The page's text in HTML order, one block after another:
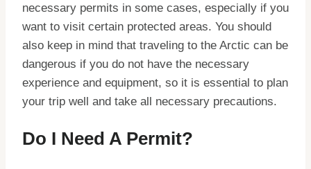
necessary permits in some cases, especially if you
want to visit certain protected areas. You should
also keep in mind that traveling to the Arctic can be
dangerous if you do not have the necessary
experience and equipment, so it is essential to plan
your trip well and take all necessary precautions.
Do I Need A Permit?